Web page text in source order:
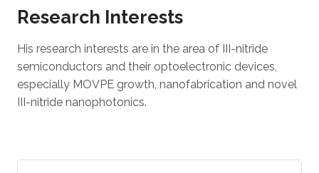
Research Interests
​His research interests are in the area of III-nitride
semiconductors and their optoelectronic devices,
especially MOVPE growth, nanofabrication and novel
III-nitride nanophotonics.​